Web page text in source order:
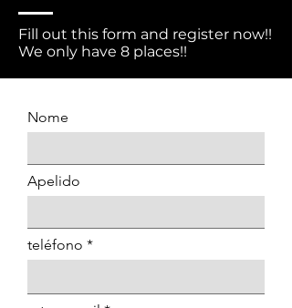
Fill out this form and register now!!
We only have 8 places!!
Nome
Apelido
teléfono